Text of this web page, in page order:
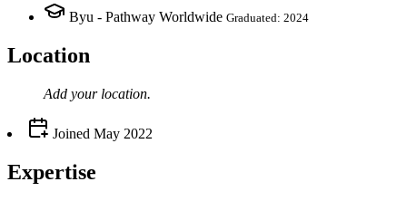
Byu - Pathway Worldwide Graduated: 2024
Location
Add your location.
Joined May 2022
Expertise